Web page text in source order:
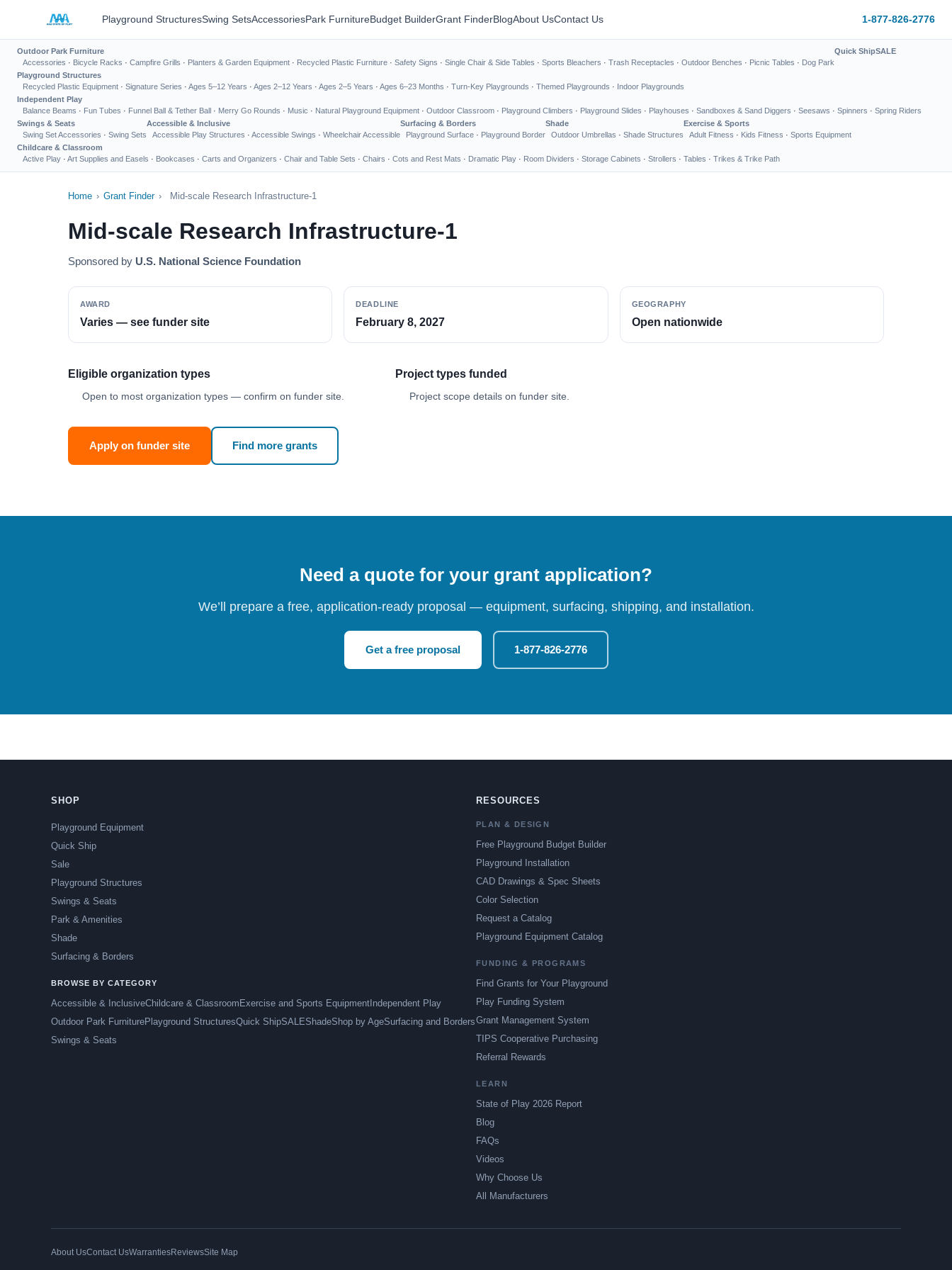
Playground StructuresSwing SetsAccessoriesPark FurnitureBudget BuilderGrant FinderBlogAbout UsContact Us 1-877-826-2776
Outdoor Park Furniture
Accessories · Bicycle Racks · Campfire Grills · Planters & Garden Equipment · Recycled Plastic Furniture · Safety Signs · Single Chair & Side Tables · Sports Bleachers · Trash Receptacles · Outdoor Benches · Picnic Tables · Dog Park
Quick ShipSALE
Playground Structures
Recycled Plastic Equipment · Signature Series · Ages 5–12 Years · Ages 2–12 Years · Ages 2–5 Years · Ages 6–23 Months · Turn-Key Playgrounds · Themed Playgrounds · Indoor Playgrounds
Independent Play
Balance Beams · Fun Tubes · Funnel Ball & Tether Ball · Merry Go Rounds · Music · Natural Playground Equipment · Outdoor Classroom · Playground Climbers · Playground Slides · Playhouses · Sandboxes & Sand Diggers · Seesaws · Spinners · Spring Riders
Swings & Seats
Swing Set Accessories · Swing Sets
Accessible & Inclusive
Accessible Play Structures · Accessible Swings · Wheelchair Accessible
Surfacing & Borders
Playground Surface · Playground Border
Shade
Outdoor Umbrellas · Shade Structures
Exercise & Sports
Adult Fitness · Kids Fitness · Sports Equipment
Childcare & Classroom
Active Play · Art Supplies and Easels · Bookcases · Carts and Organizers · Chair and Table Sets · Chairs · Cots and Rest Mats · Dramatic Play · Room Dividers · Storage Cabinets · Strollers · Tables · Trikes & Trike Path
Home › Grant Finder › Mid-scale Research Infrastructure-1
Mid-scale Research Infrastructure-1
Sponsored by U.S. National Science Foundation
AWARD
Varies — see funder site
DEADLINE
February 8, 2027
GEOGRAPHY
Open nationwide
Eligible organization types
Open to most organization types — confirm on funder site.
Project types funded
Project scope details on funder site.
Apply on funder site Find more grants
Need a quote for your grant application?
We’ll prepare a free, application-ready proposal — equipment, surfacing, shipping, and installation.
Get a free proposal 1-877-826-2776
SHOP
Playground Equipment
Quick Ship
Sale
Playground Structures
Swings & Seats
Park & Amenities
Shade
Surfacing & Borders
BROWSE BY CATEGORY
Accessible & InclusiveChildcare & Classroom Exercise and Sports Equipment Independent Play
Outdoor Park FurniturePlayground StructuresQuick ShipSALEShadeShop by AgeSurfacing and Borders
Swings & Seats
RESOURCES
PLAN & DESIGN
Free Playground Budget Builder
Playground Installation
CAD Drawings & Spec Sheets
Color Selection
Request a Catalog
Playground Equipment Catalog
FUNDING & PROGRAMS
Find Grants for Your Playground
Play Funding System
Grant Management System
TIPS Cooperative Purchasing
Referral Rewards
LEARN
State of Play 2026 Report
Blog
FAQs
Videos
Why Choose Us
All Manufacturers
About UsContact UsWarrantiesReviewsSite Map